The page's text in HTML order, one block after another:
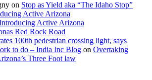
on Stop as Yield aka “The Idaho Stop”
Active Arizona
Active Arizona
Red Rock Road
100th pedestrian crossing light, says
to do – India Inc Blog on Overtaking
Three Foot law